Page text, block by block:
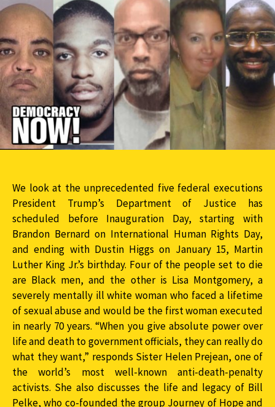
We look at the unprecedented five federal executions
President Trump’s Department of Justice has
scheduled before Inauguration Day, starting with
Brandon Bernard on International Human Rights Day,
and ending with Dustin Higgs on January 15, Martin
Luther King Jr.’s birthday. Four of the people set to die
are Black men, and the other is Lisa Montgomery, a
severely mentally ill white woman who faced a lifetime
of sexual abuse and would be the first woman executed
in nearly 70 years. “When you give absolute power over
life and death to government officials, they can really do
what they want,” responds Sister Helen Prejean, one of
the world’s most well-known anti-death-penalty
activists. She also discusses the life and legacy of Bill
Pelke, who co-founded the group Journey of Hope and